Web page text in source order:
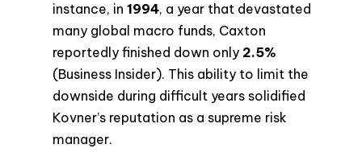
instance, in 1994, a year that devastated
many global macro funds, Caxton
reportedly finished down only 2.5%
(Business Insider). This ability to limit the
downside during difficult years solidified
Kovner’s reputation as a supreme risk
manager.